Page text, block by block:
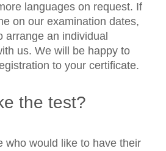
languages on request. If
on our examination dates,
arrange an individual
us. We will be happy to
to your certificate.
the test?
who would like to have their